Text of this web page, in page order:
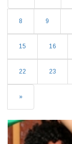
8 9
15 16
22 23
»